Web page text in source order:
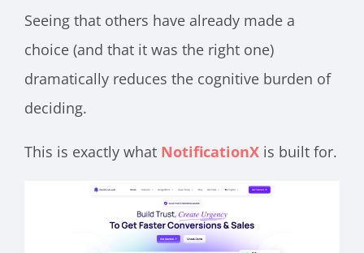
Seeing that others have already made a
choice (and that it was the right one)
dramatically reduces the cognitive burden of
deciding.
This is exactly what NotificationX is built for.